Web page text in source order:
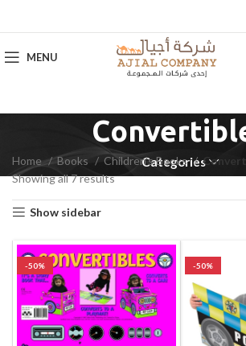
MENU
Categories
Home Books Children's Books
Showing all 7 results
Show sidebar
-50% -50%